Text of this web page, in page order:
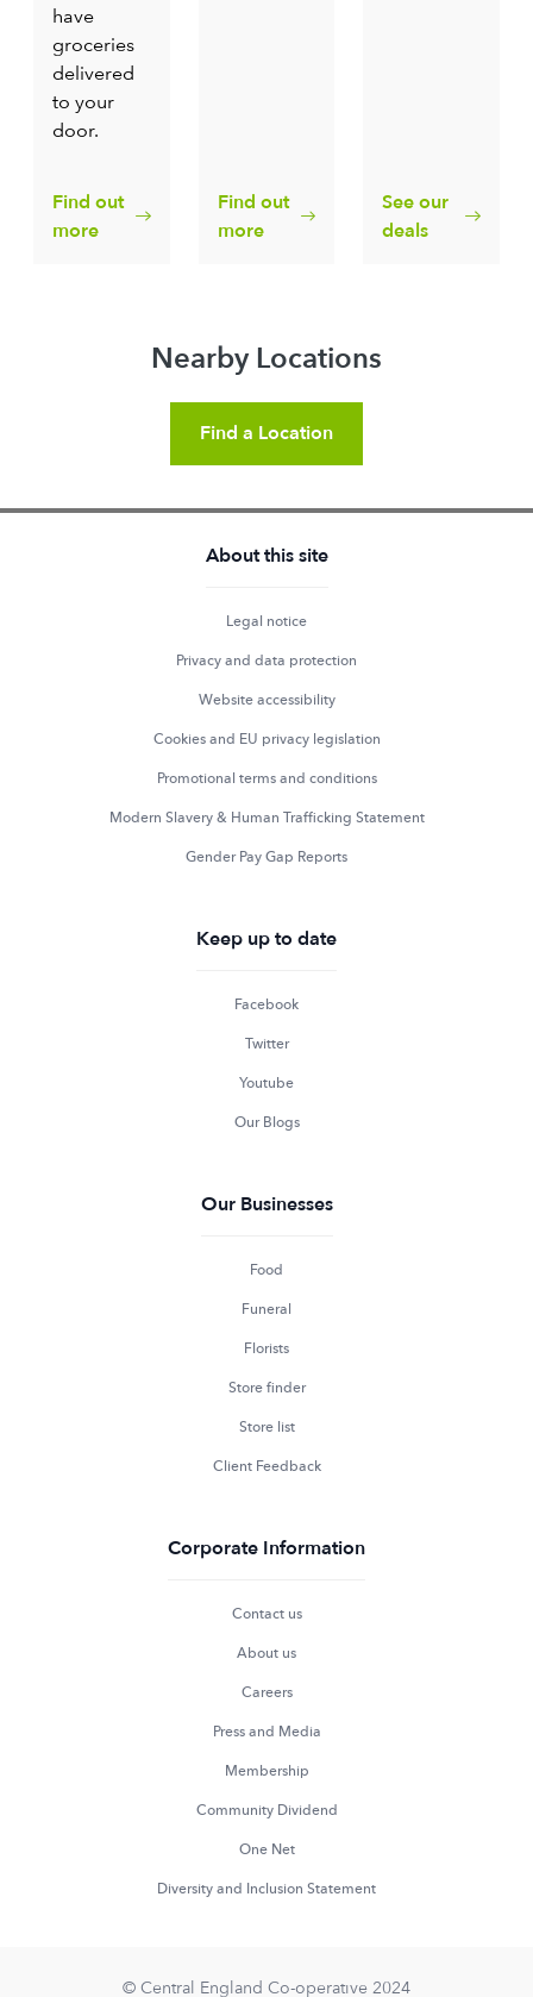
have
groceries
delivered
to your
door.
Find out
more
Find out
more
See our
deals
Nearby Locations
Find a Location
About this site
Legal notice
Privacy and data protection
Website accessibility
Cookies and EU privacy legislation
Promotional terms and conditions
Modern Slavery & Human Trafficking Statement
Gender Pay Gap Reports
Keep up to date
Facebook
Twitter
Youtube
Our Blogs
Our Businesses
Food
Funeral
Florists
Store finder
Store list
Client Feedback
Corporate Information
Contact us
About us
Careers
Press and Media
Membership
Community Dividend
One Net
Diversity and Inclusion Statement
© Central England Co-operative 2024